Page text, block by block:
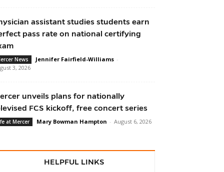
assistant studies students earn
pass rate on national certifying
News Jennifer Fairfield-Williams -
3, 2026
unveils plans for nationally
FCS kickoff, free concert series
at Mercer Mary Bowman Hampton - August 6, 2026
HELPFUL LINKS